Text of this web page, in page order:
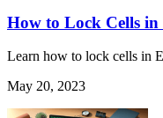
How to Lock Cells
Learn how to lock cells in
May 20, 2023